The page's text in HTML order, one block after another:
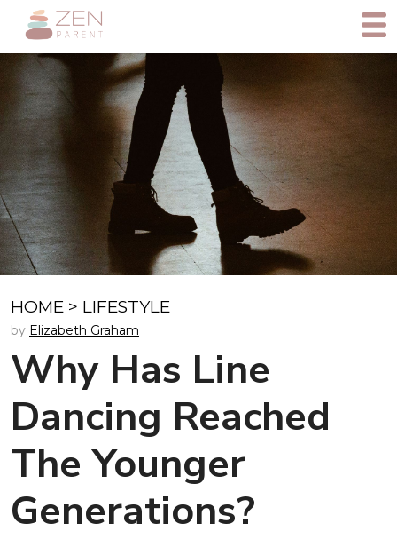
HOME > LIFESTYLE
by Elizabeth Graham
Why Has Line
Dancing Reached
The Younger
Generations?